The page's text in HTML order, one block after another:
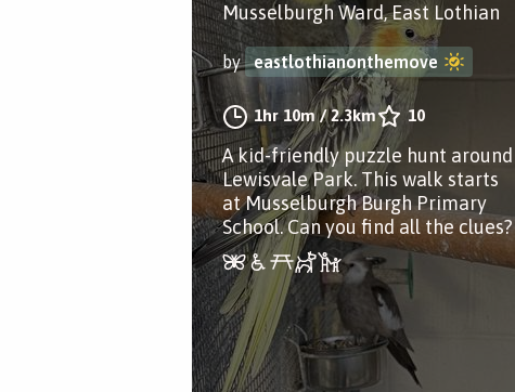
Musselburgh Ward, East Lothian
by eastlothianonthemove
1hr 10m/2.3km 10
A kid-friendly puzzle hunt around
Lewisvale Park. This walk starts
at Musselburgh Burgh Primary
School. Can you find all the clues?